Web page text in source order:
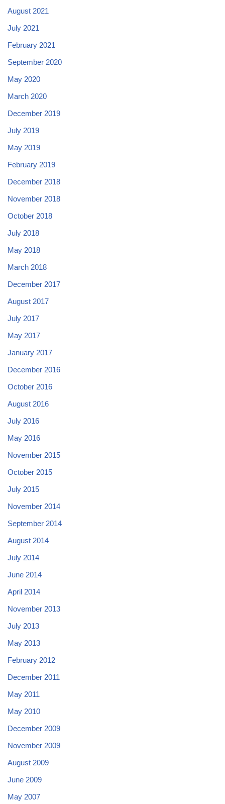
August 2021
July 2021
February 2021
September 2020
May 2020
March 2020
December 2019
July 2019
May 2019
February 2019
December 2018
November 2018
October 2018
July 2018
May 2018
March 2018
December 2017
August 2017
July 2017
May 2017
January 2017
December 2016
October 2016
August 2016
July 2016
May 2016
November 2015
October 2015
July 2015
November 2014
September 2014
August 2014
July 2014
June 2014
April 2014
November 2013
July 2013
May 2013
February 2012
December 2011
May 2011
May 2010
December 2009
November 2009
August 2009
June 2009
May 2007